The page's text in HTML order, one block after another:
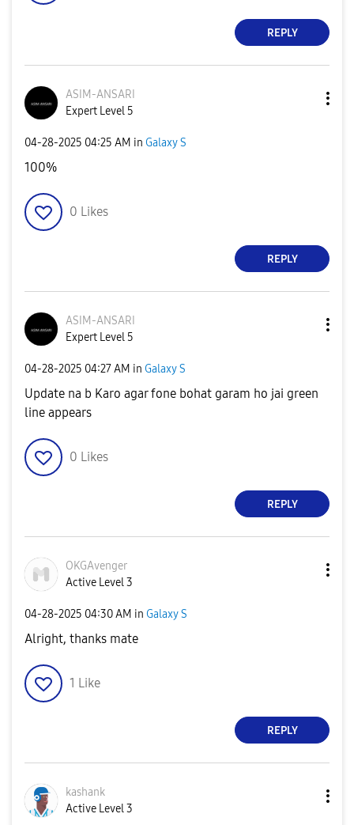
REPLY
ASIM-ANSARI
Expert Level 5
‎04-28-2025 04:25 AM in Galaxy S
100%
0 Likes
REPLY
ASIM-ANSARI
Expert Level 5
‎04-28-2025 04:27 AM in Galaxy S
Update na b Karo agar fone bohat garam ho jai green
line appears
0 Likes
REPLY
OKGAvenger
Active Level 3
‎04-28-2025 04:30 AM in Galaxy S
Alright, thanks mate
1 Like
REPLY
kashank
Active Level 3